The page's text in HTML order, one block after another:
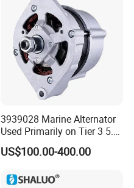
3939028 Marine Alternator
Used Primarily on Tier 3 5.9
Liter B Engines
US$100.00-400.00